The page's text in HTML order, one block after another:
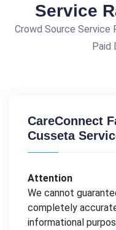
Service
Crowd Source Service
Paid
CareConnect
Cusseta
Attention
We cannot
completely
informational